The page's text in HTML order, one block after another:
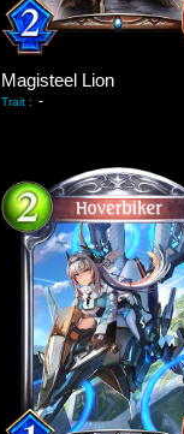
Magisteel Lion
Trait : -